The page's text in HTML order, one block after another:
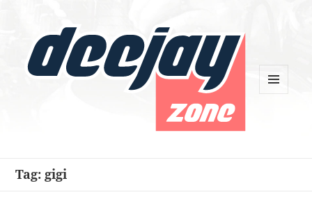
Tag: gigi